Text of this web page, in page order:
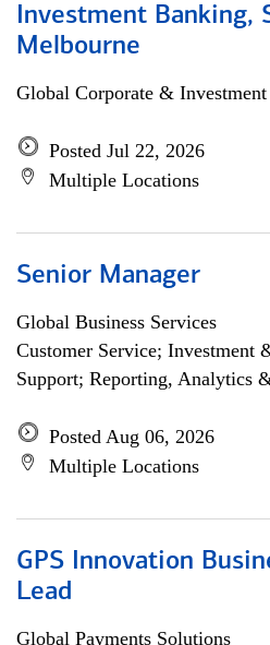
Investment Banking,
Melbourne
Global Corporate &
Posted Jul 22, 2026
Multiple Locations
Senior Manager
Global Business Services
Customer Service; Investment
Support; Reporting, Analytics
Posted Aug 06, 2026
Multiple Locations
GPS Innovation
Lead
Global Payments Solutions